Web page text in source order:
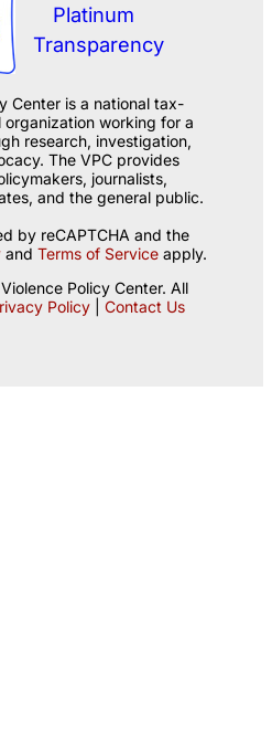
Center is a national tax-
working for a
research, investigation,
The VPC provides
journalists,
and the general public.
by reCAPTCHA and the
and Terms of Serviceapply.
Policy Center. All
Policy| Contact Us